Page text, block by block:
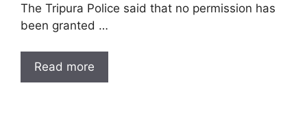
The Tripura Police said that no permission has
been granted …
Read more